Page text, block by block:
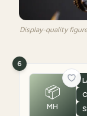
Display-quality
📦
MH
6